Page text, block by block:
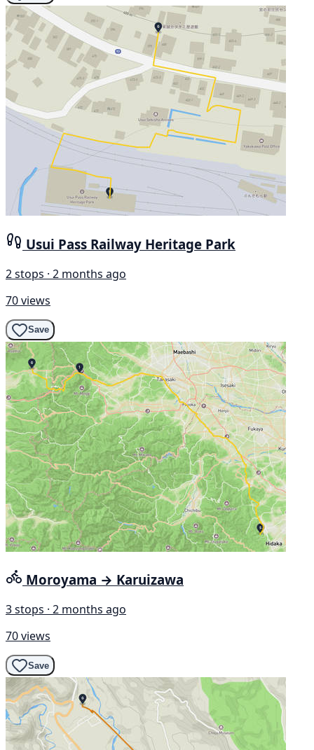
Usui Pass Railway Heritage Park
2 stops · 2 months ago
70 views
Save
Moroyama → Karuizawa
3 stops · 2 months ago
70 views
Save